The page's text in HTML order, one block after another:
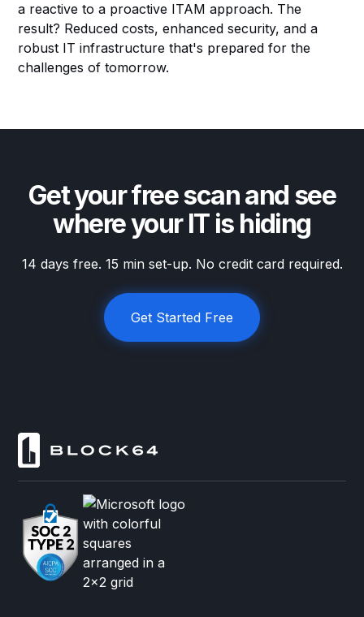
a reactive to a proactive ITAM approach. The
result? Reduced costs, enhanced security, and a
robust IT infrastructure that's prepared for the
challenges of tomorrow.
Get your free scan and see
where your IT is hiding
14 days free. 15 min set-up. No credit card required.
Get Started Free